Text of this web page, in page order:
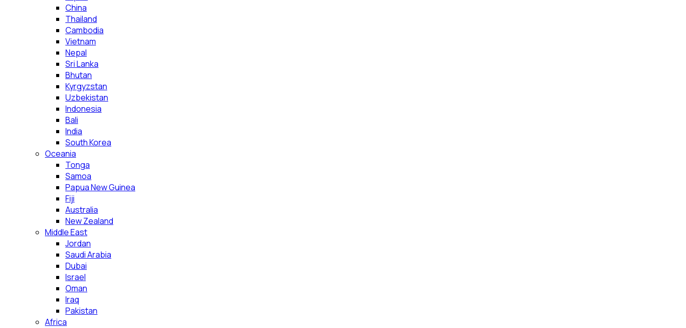
China
Thailand
Cambodia
Vietnam
Nepal
Sri Lanka
Bhutan
Kyrgyzstan
Uzbekistan
Indonesia
Bali
India
South Korea
Oceania
Tonga
Samoa
Papua New Guinea
Fiji
Australia
New Zealand
Middle East
Jordan
Saudi Arabia
Dubai
Israel
Oman
Iraq
Pakistan
Africa